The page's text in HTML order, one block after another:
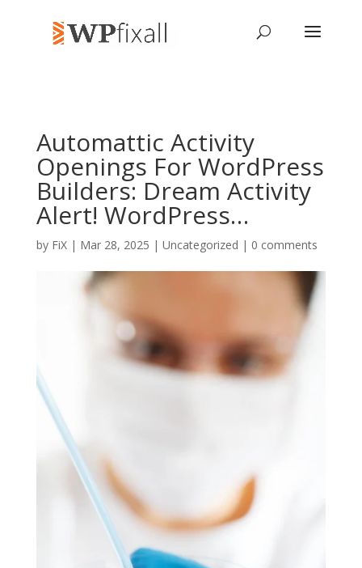
Automattic Activity
Openings For WordPress
Builders: Dream Activity
Alert! WordPress…
by FiX| Mar 28, 2025 | Uncategorized | 0 comments